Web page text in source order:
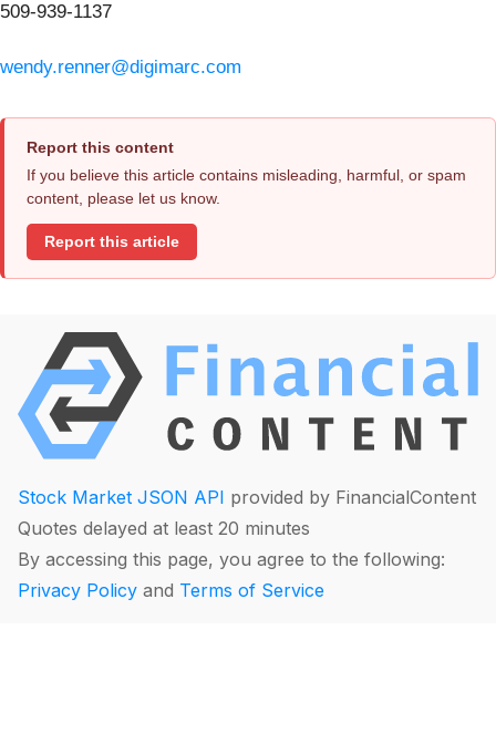
509-939-1137
wendy.renner@digimarc.com
Report this content
If you believe this article contains misleading, harmful, or spam
content, please let us know.
Report this article
Stock Market JSON API provided by FinancialContent
Quotes delayed at least 20 minutes
By accessing this page, you agree to the following:
Privacy Policy and Terms of Service